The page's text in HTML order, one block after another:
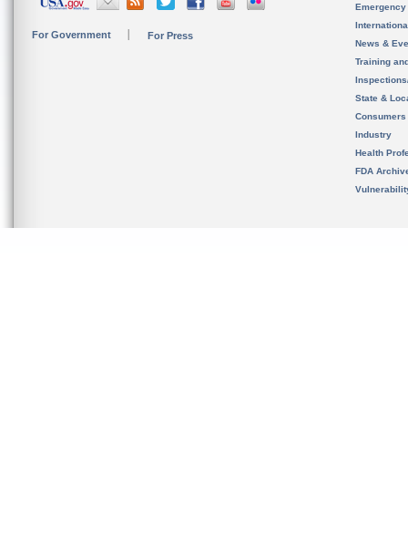
For Government For Press
News &
Training
State &
Consumers
Industry
Health
FDA